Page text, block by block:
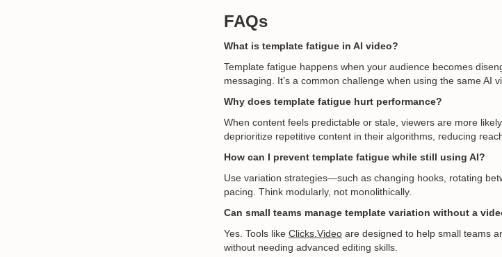
FAQs
What is template fatigue in AI video?
Template fatigue happens when your audience becomes
messaging. It’s a common challenge when using the same AI
Why does template fatigue hurt performance?
When content feels predictable or stale, viewers are more
deprioritize repetitive content in their algorithms, reducing
How can I prevent template fatigue while still using AI?
Use variation strategies—such as changing hooks, rotating
pacing. Think modularly, not monolithically.
Can small teams manage template variation without a
Yes. Tools like Clicks.Video are designed to help small teams
without needing advanced editing skills.